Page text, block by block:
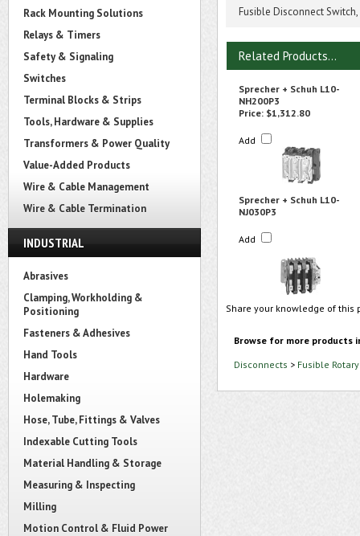
Rack Mounting Solutions
Relays & Timers
Safety & Signaling
Switches
Terminal Blocks & Strips
Tools, Hardware & Supplies
Transformers & Power Quality
Value-Added Products
Wire & Cable Management
Wire & Cable Termination
INDUSTRIAL
Abrasives
Clamping, Workholding &
Positioning
Fasteners & Adhesives
Hand Tools
Hardware
Holemaking
Hose, Tube, Fittings & Valves
Indexable Cutting Tools
Material Handling & Storage
Measuring & Inspecting
Milling
Motion Control & Fluid Power
Fusible Disconnect Switch,
Related Products...
Sprecher + Schuh L10-
NH200P3
Price: $1,312.80
Add
Sprecher + Schuh L10-
NJ030P3
Add
Share your knowledge of
Browse for more products
Disconnects > Fusible